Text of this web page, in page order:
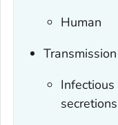
Human
Transmission
secretions